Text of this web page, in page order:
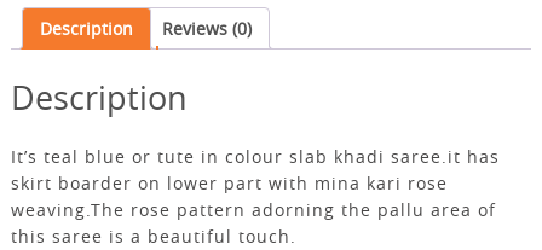
bp
quantity
Description Reviews (0)
Description
It’s teal blue or tute in colour slab khadi saree.it has
skirt boarder on lower part with mina kari rose
weaving.The rose pattern adorning the pallu area of ​​
this saree is a beautiful touch.